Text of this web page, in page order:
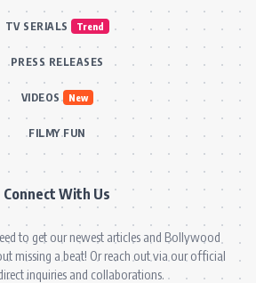
TV SERIALS Trend
PRESS RELEASES
VIDEOS New
FILMY FUN
Connect With Us
to get our newest articles and Bollywood
missing a beat! Or reach out via our official
inquiries and collaborations.